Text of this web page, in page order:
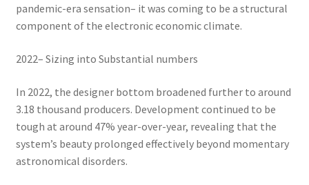
pandemic-era sensation– it was coming to be a structural
component of the electronic economic climate.
2022– Sizing into Substantial numbers
In 2022, the designer bottom broadened further to around
3.18 thousand producers. Development continued to be
tough at around 47% year-over-year, revealing that the
system’s beauty prolonged effectively beyond momentary
astronomical disorders.